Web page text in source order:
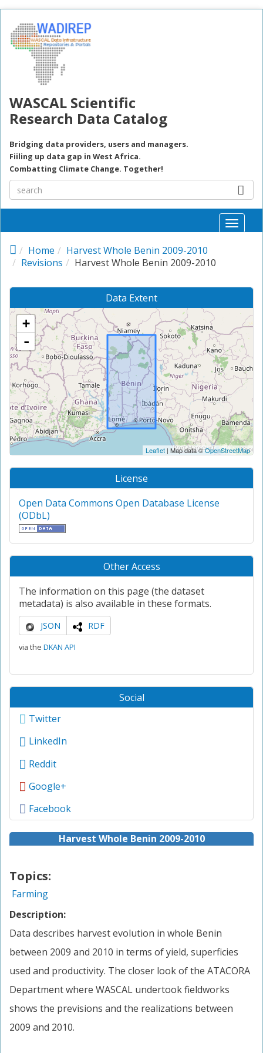
WASCAL Scientific
Research Data Catalog
Bridging data providers, users and managers.
Fiiling up data gap in West Africa.
Combatting Climate Change. Together!
Toggle
Home
Harvest Whole Benin 2009-2010
Revisions
Harvest Whole Benin 2009-2010
Data Extent
+
-
Leaflet | Map data ©OpenStreetMap
License
Open Data Commons Open Database License
(ODbL)
Other Access
The information on this page (the dataset
metadata) is also available in these formats.
JSON RDF
via the DKAN API
Social
Twitter
LinkedIn
Reddit
Google+
Facebook
Harvest Whole Benin 2009-2010
Topics:
Farming
Description:
Data describes harvest evolution in whole Benin
between 2009 and 2010 in terms of yield, superficies
used and productivity. The closer look of the ATACORA
Department where WASCAL undertook fieldworks
shows the previsions and the realizations between
2009 and 2010.